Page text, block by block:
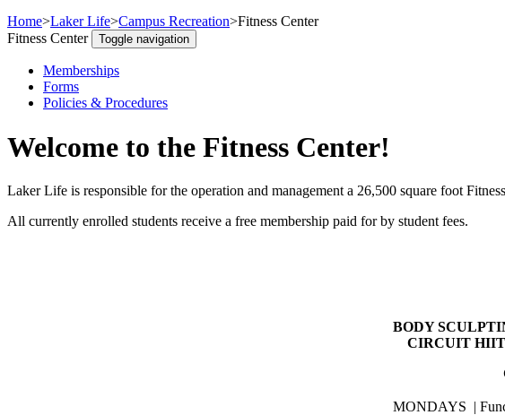
Home>Laker Life>Campus Recreation>Fitness Center
Fitness Center
Toggle navigation
Memberships
Forms
Policies & Procedures
Welcome to the Fitness Center!
Laker Life is responsible for the operation and management a 26,500 square foot
All currently enrolled students receive a free membership paid for by student fees.
BODY
CIRCUIT HIIT
MONDAYS |